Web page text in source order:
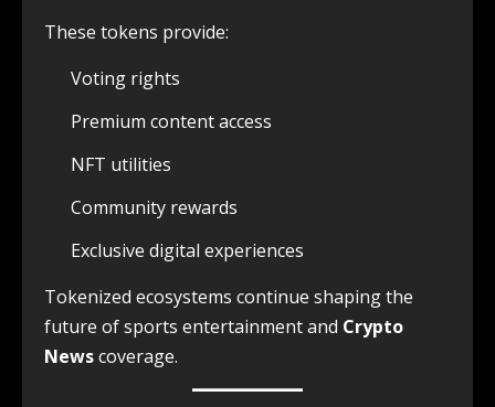
These tokens provide:
Voting rights
Premium content access
NFT utilities
Community rewards
Exclusive digital experiences
Tokenized ecosystems continue shaping the
future of sports entertainment and Crypto
Newscoverage.